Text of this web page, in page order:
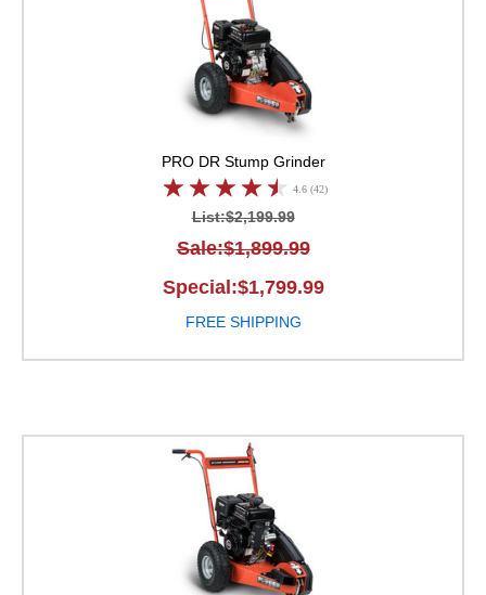
PRODR Stump Grinder
4.6 (42)
List:$2,199.99
Sale:$1,899.99
Special:$1,799.99
FREE SHIPPING